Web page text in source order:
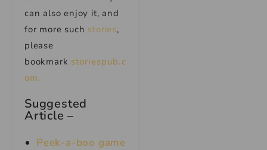
can also enjoy it, and
for more such stories,
please
bookmark storiespub.c
om.
Suggested
Article –
Peek-a-boo game